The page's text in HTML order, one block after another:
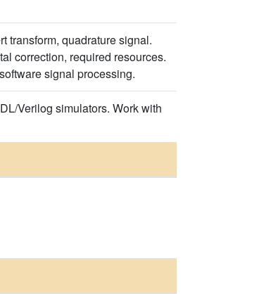
transform, quadrature signal.
correction, required resources.
signal processing.
Verilog simulators. Work with